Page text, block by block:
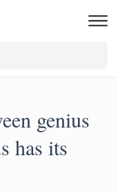
genius
has its